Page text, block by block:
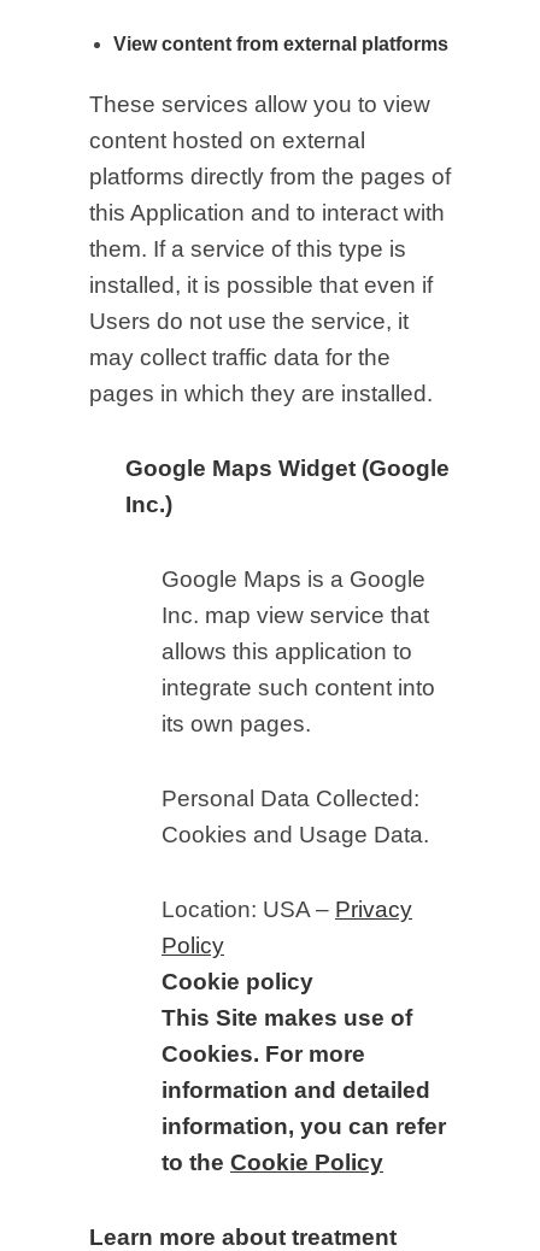
View content from external platforms
These services allow you to view
content hosted on external
platforms directly from the pages of
this Application and to interact with
them. If a service of this type is
installed, it is possible that even if
Users do not use the service, it
may collect traffic data for the
pages in which they are installed.
Google Maps Widget (Google
Inc.)
Google Maps is a Google
Inc. map view service that
allows this application to
integrate such content into
its own pages.
Personal Data Collected:
Cookies and Usage Data.
Location: USA – Privacy
Policy
Cookie policy
This Site makes use of
Cookies. For more
information and detailed
information, you can refer
to the Cookie Policy
Learn more about treatment